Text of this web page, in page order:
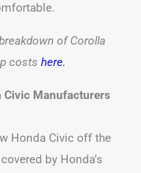
of Corolla
costs here.
Civic Manufacturers
Honda Civic off the
by Honda’s